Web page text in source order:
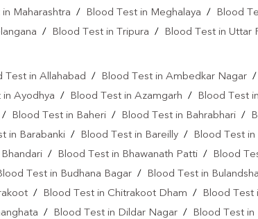
Pregnancy Test Near Me
Diabetes Test Near Me
Iron Test Near Me
ANA Test Near Me
C Reactive Protein Test Near Me
IgE Test Near Me
Maharashtra / Blood Test in Meghalaya / Blood
/ Blood Test in Tripura / Blood Test in Uttar
Test in Allahabad / Blood Test in Ambedkar Nagar/
in Ayodhya / Blood Test in Azamgarh / Blood Test
/ Blood Test in Baheri / Blood Test in Bahrabhari /
in Barabanki / Blood Test in Bareilly / Blood Test in
/ Blood Test in Bhawanath Patti / Blood
Test in Budhana Bagar / Blood Test in
/ Blood Test in Chitrakoot Dham / Blood Test
/ Blood Test in Dildar Nagar / Blood Test in